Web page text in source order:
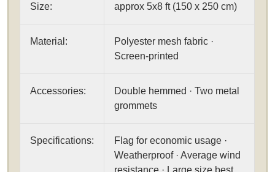
Size: approx 5x8 ft (150 x 250 cm)
Material:
Polyester mesh fabric ·
Screen-printed
Accessories:
Double hemmed · Two metal
grommets
Specifications:
Flag for economic usage ·
Weatherproof · Average wind